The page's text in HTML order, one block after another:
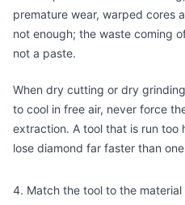
premature wear, warped cores
not enough; the waste coming
not a paste.
When dry cutting or dry
to cool in free air, never force
extraction. A tool that is run too
lose diamond far faster than
4. Match the tool to the material